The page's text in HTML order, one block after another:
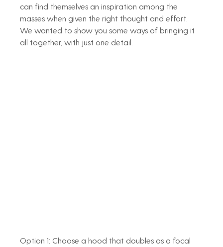
can find themselves an inspiration among the
masses when given the right thought and effort.
We wanted to show you some ways of bringing it
all together, with just one detail.
Option 1: Choose a hood that doubles as a focal